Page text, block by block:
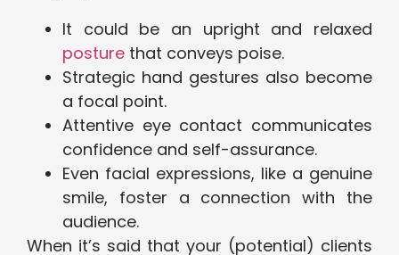
It could be an upright and relaxed
posture that conveys poise.
Strategic hand gestures also become
a focal point.
Attentive eye contact communicates
confidence and self-assurance.
Even facial expressions, like a genuine
smile, foster a connection with the
audience.
When it’s said that your (potential) clients